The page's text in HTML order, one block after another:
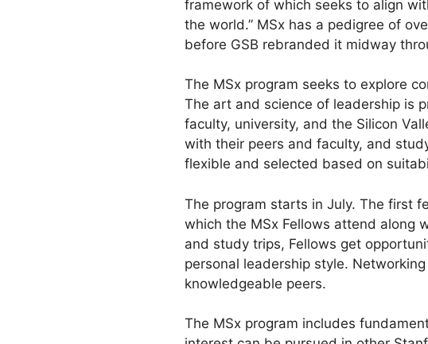
framework of which seeks to align
the world.” MSx has a pedigree of
before GSB rebranded it midway
The MSx program seeks to explore
The art and science of leadership is
faculty, university, and the Silicon
with their peers and faculty, and
flexible and selected based on
The program starts in July. The first
which the MSx Fellows attend along
and study trips, Fellows get
personal leadership style.
knowledgeable peers.
The MSx program includes